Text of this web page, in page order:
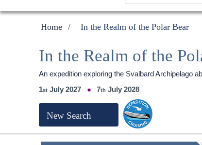
Home In the Realm of the Polar Bear
In the Realm of the
An expedition exploring the Svalbard Archipelago
1
July 2027 7 July 2028
New Search